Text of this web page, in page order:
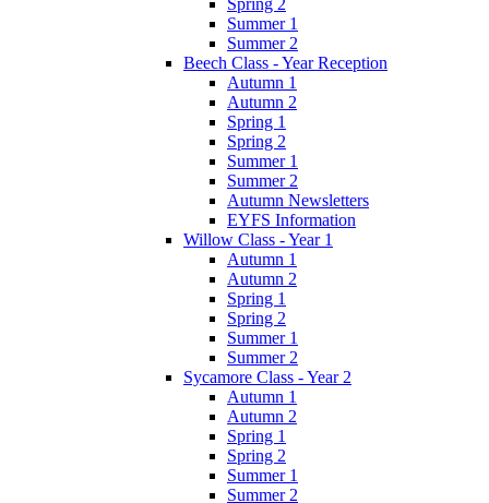
Summer 1
Summer 2
Beech Class - Year Reception
Autumn 1
Autumn 2
Spring 1
Spring 2
Summer 1
Summer 2
Autumn Newsletters
EYFS Information
Willow Class - Year 1
Autumn 1
Autumn 2
Spring 1
Spring 2
Summer 1
Summer 2
Sycamore Class - Year 2
Autumn 1
Autumn 2
Spring 1
Spring 2
Summer 1
Summer 2